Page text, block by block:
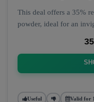
This deal offers a 35%
powder, ideal for an
Useful Valid for